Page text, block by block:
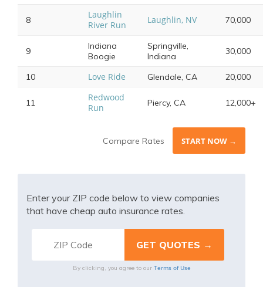
8
Laughlin
River Run
Laughlin, NV 70,000
9
Indiana
Boogie
Springville,
Indiana
30,000
10 Love Ride Glendale, CA 20,000
11
Redwood
Run
Piercy, CA 12,000+
Compare Rates START NOW →
Enter your ZIP code below to view companies
that have cheap auto insurance rates.
By clicking, you agree to our Terms of Use